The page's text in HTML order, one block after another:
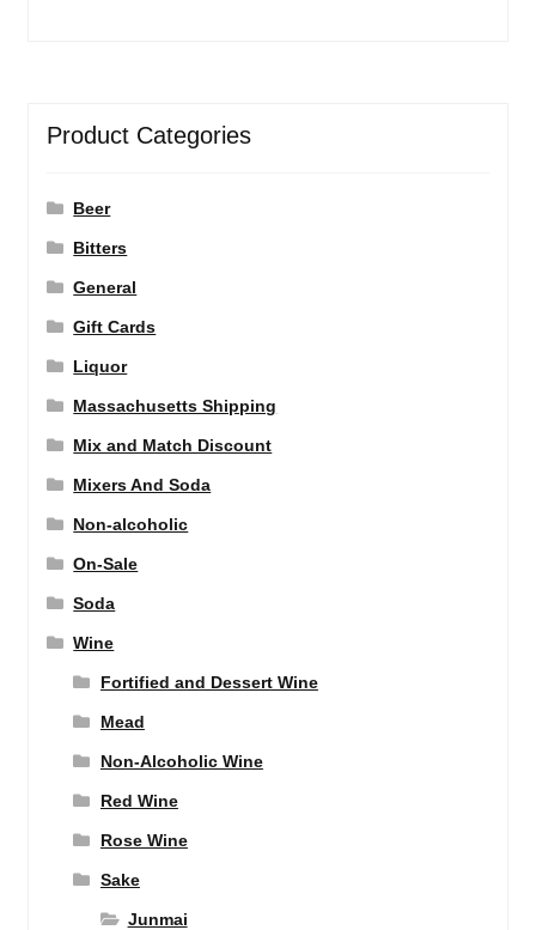
Product Categories
Beer
Bitters
General
Gift Cards
Liquor
Massachusetts Shipping
Mix and Match Discount
Mixers And Soda
Non-alcoholic
On-Sale
Soda
Wine
Fortified and Dessert Wine
Mead
Non-Alcoholic Wine
Red Wine
Rose Wine
Sake
Junmai